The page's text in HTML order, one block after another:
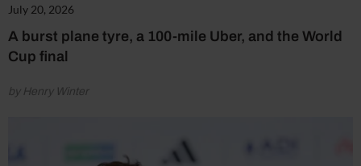
July 20, 2026
A burst plane tyre, a 100-mile Uber, and the World
Cup final
by Henry Winter